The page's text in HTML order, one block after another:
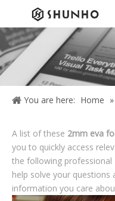
You are here: Home »
A list of these 2mm eva
you to quickly access
the following professional
help solve your
information you care